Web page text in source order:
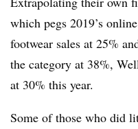
which pegs 2019’s
footwear sales at 25%
the category at 38%,
at 30% this year.
Some of those who did